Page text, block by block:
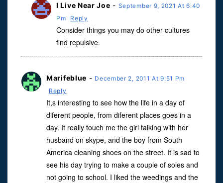
I Live Near Joe - September 9, 2021 At 6:40
Pm
Reply
Consider things you may do other cultures
find repulsive.
Marifeblue - December 2, 2011 At 9:51 Pm
Reply
It,s interesting to see how the life in a day of
diferent people, from diferent places goes in a
day. It really touch me the girl talking with her
husband on skype, and the boy from South
America cleaning shoes on the street. It is sad to
see his day trying to make a couple of soles and
not going to school. I liked the weedings and the